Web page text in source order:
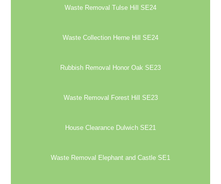
Waste Removal Tulse Hill SE24
Waste Collection Herne Hill SE24
Rubbish Removal Honor Oak SE23
Waste Removal Forest Hill SE23
House Clearance Dulwich SE21
Waste Removal Elephant and Castle SE1